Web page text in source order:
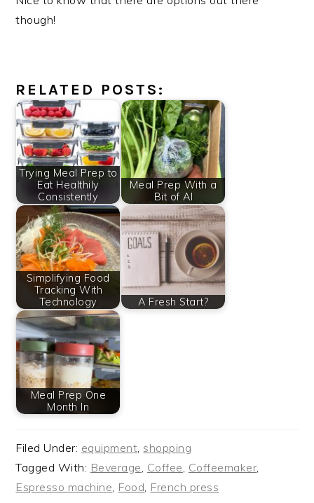
though!
RELATED POSTS:
Trying Meal Prep to
Eat Healthily
Consistently
Meal Prep With a
Bit of AI
Simplifying Food
Tracking With
Technology
A Fresh Start?
Meal Prep One
Month In
Filed Under: equipment, shopping
Tagged With: Beverage, Coffee, Coffeemaker,
Espresso machine, Food, French press